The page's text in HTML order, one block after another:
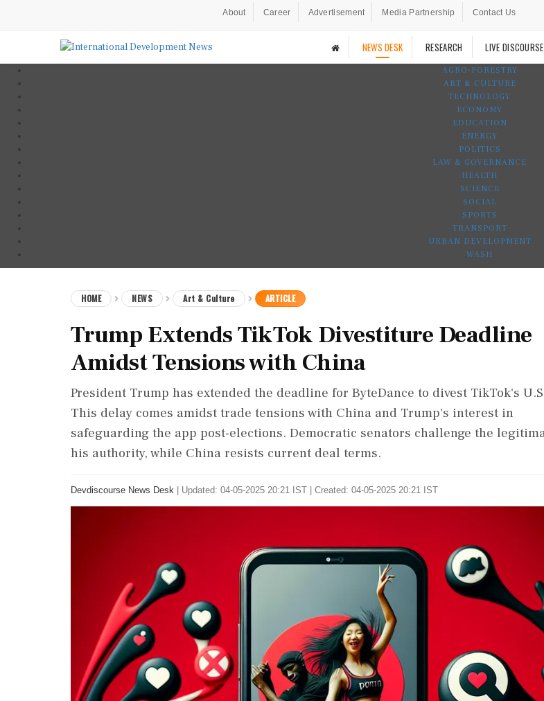
About Career Advertisement Media Partnership Contact Us
NEWS DESK RESEARCH LIVE DISCOURSE
AGRO-FORESTRY
ART & CULTURE
TECHNOLOGY
ECONOMY
EDUCATION
ENERGY
POLITICS
LAW & GOVERNANCE
HEALTH
SCIENCE
SOCIAL
SPORTS
TRANSPORT
URBAN DEVELOPMENT
WASH
HOME NEWS Art & Culture ARTICLE
Trump Extends TikTok Divestiture Deadline
Amidst Tensions with China
President Trump has extended the deadline for ByteDance to divest TikTok's
This delay comes amidst trade tensions with China and Trump's interest in
safeguarding the app post-elections. Democratic senators challenge the
his authority, while China resists current deal terms.
Devdiscourse News Desk Updated: 04-05-2025 20:21 IST | Created: 04-05-2025 20:21 IST